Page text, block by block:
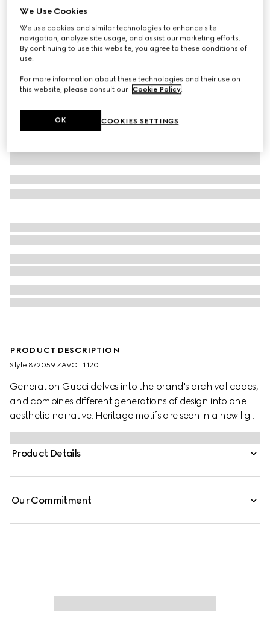
Printed silk blend shirt
AED 9,300
Variationblack
PRODUCT DESCRIPTION
Style ‎872059 ZAVCL 1120
Generation Gucci delves into the brand's archival codes,
and combines different generations of design into one
aesthetic narrative. Heritage motifs are seen in a new light
through a contemporary lens and effortless silhouettes.
Crafted from a silk blend, this shirt is defined by an
allover leopard print and finished with a frill trim.
Product Details
Our Commitment
We Use Cookies
We use cookies and similar technologies to enhance site
navigation, analyze site usage, and assist our marketing efforts.
By continuing to use this website, you agree to these conditions of
use.
For more information about these technologies and their use on
this website, please consult our Cookie Policy.
COOKIES SETTINGS
OK